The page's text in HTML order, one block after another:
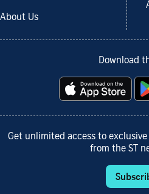
About Us
Download
Get unlimited access to
from the ST